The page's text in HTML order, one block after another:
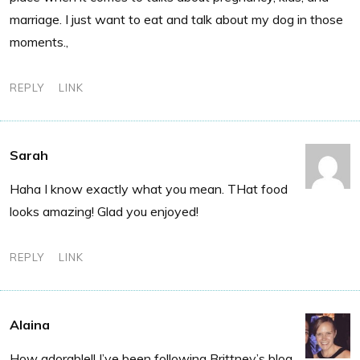
marriage. I just want to eat and talk about my dog in those
moments.,
REPLY LINK
Sarah
Haha I know exactly what you mean. THat food
looks amazing! Glad you enjoyed!
REPLY LINK
Alaina